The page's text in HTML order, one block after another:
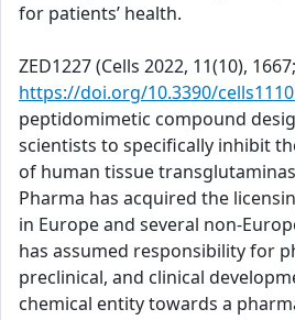
for patients’ health.
ZED1227 (Cells 2022, 11(10), 1667;
https://doi.org/10.3390/
peptidomimetic compound
scientists to specifically inhibit
of human tissue
Pharma has acquired the
in Europe and several non-
has assumed responsibility for
preclinical, and clinical
chemical entity towards a